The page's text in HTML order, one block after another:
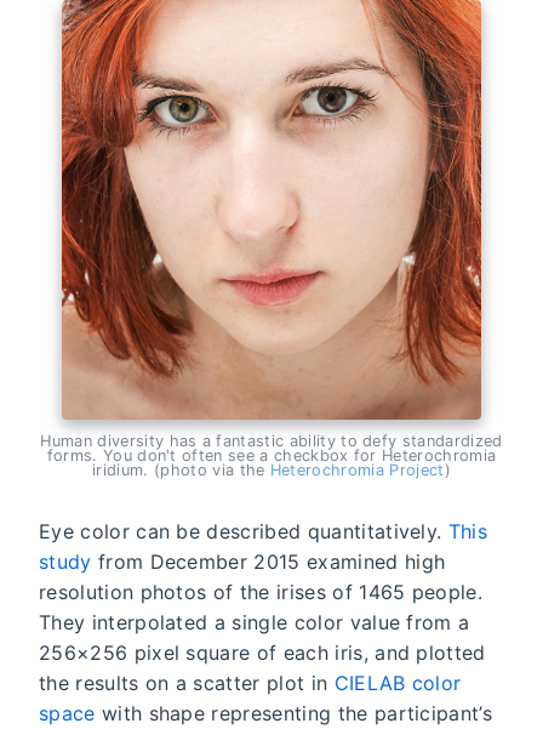
Human diversity has a fantastic ability to defy standardized
forms. You don't often see a checkbox for Heterochromia
iridium. (photo via the Heterochromia Project )
Eye color can be described quantitatively. This
study from December 2015 examined high
resolution photos of the irises of 1465 people.
They interpolated a single color value from a
256×256 pixel square of each iris, and plotted
the results on a scatter plot in CIELAB color
space with shape representing the participant’s